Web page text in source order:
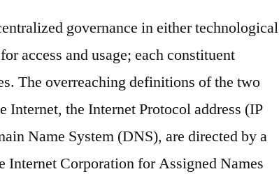
governance in either technological
access and usage; each constituent
The overreaching definitions of the two
Internet, the Internet Protocol address (IP
Name System (DNS), are directed by a
Internet Corporation for Assigned Names